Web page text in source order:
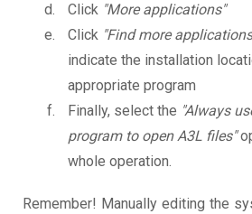
Click "More applications"
Click "Find more
indicate the installation
appropriate program
Finally, select the "Always
program to open A3L files"
whole operation.
Remember! Manually editing the